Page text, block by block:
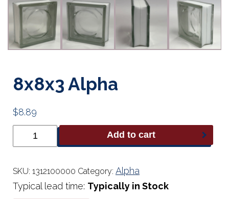
8x8x3 Alpha
$8.89
Alpha
quantity
Add to cart
SKU: 1312100000 Category: Alpha
Typical lead time: Typically in Stock